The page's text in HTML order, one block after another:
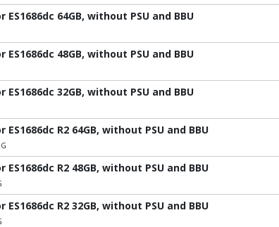
ES1686dc 64GB, without PSU and BBU
ES1686dc 48GB, without PSU and BBU
ES1686dc 32GB, without PSU and BBU
ES1686dc R2 64GB, without PSU and BBU
ES1686dc R2 48GB, without PSU and BBU
ES1686dc R2 32GB, without PSU and BBU